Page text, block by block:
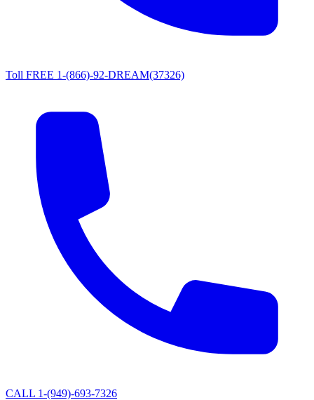
Toll FREE 1-(866)-92-DREAM(37326)
CALL 1-(949)-693-7326